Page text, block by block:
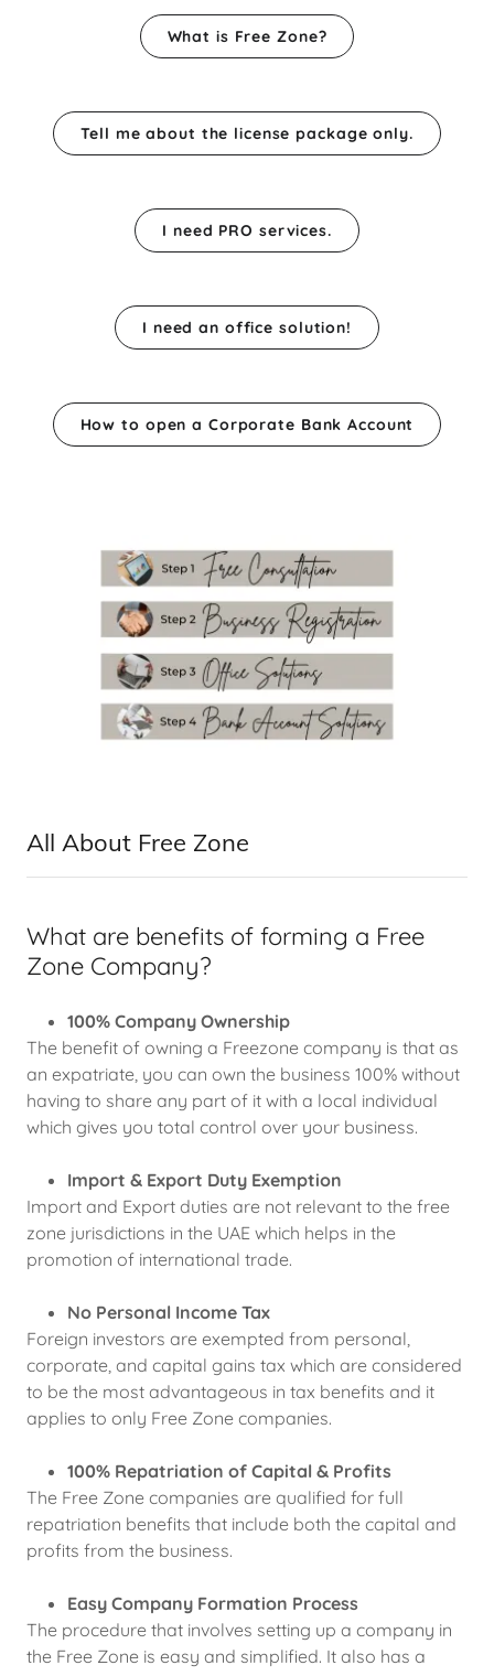
What is Free Zone?
Tell me about the license package only.
I need PRO services.
I need an office solution!
How to open a Corporate Bank Account
All About Free Zone
What are benefits of forming a Free
Zone Company?
100% Company Ownership
The benefit of owning a Freezone company is that as
an expatriate, you can own the business 100% without
having to share any part of it with a local individual
which gives you total control over your business.
Import & Export Duty Exemption
Import and Export duties are not relevant to the free
zone jurisdictions in the UAE which helps in the
promotion of international trade.
No Personal Income Tax
Foreign investors are exempted from personal,
corporate, and capital gains tax which are considered
to be the most advantageous in tax benefits and it
applies to only Free Zone companies.
100% Repatriation of Capital & Profits
The Free Zone companies are qualified for full
repatriation benefits that include both the capital and
profits from the business.
Easy Company Formation Process
The procedure that involves setting up a company in
the Free Zone is easy and simplified. It also has a